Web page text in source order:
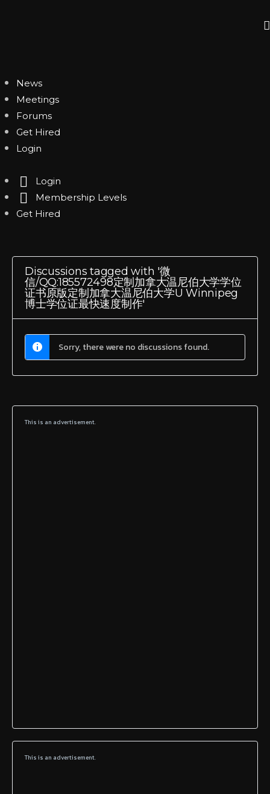
News
Meetings
Forums
Get Hired
Login
Login
Membership Levels
Get Hired
Discussions tagged with '微
信/QQ:185572498定制加拿大温尼伯大学学位
证书原版定制加拿大温尼伯大学U Winnipeg
博士学位证最快速度制作'
Sorry, there were no discussions found.
This is an advertisement.
This is an advertisement.